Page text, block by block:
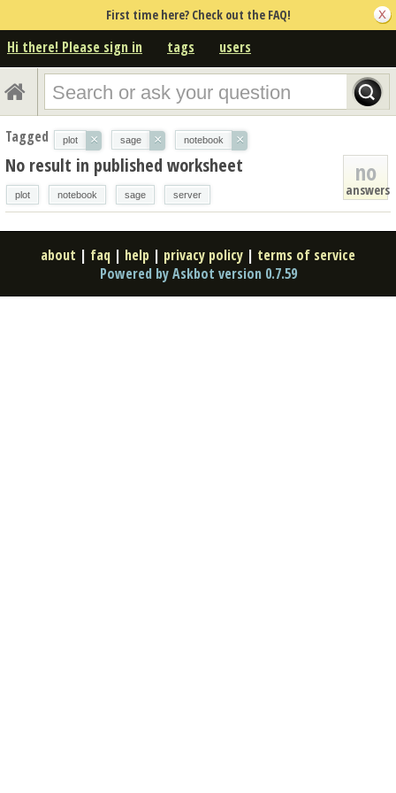
First time here? Check out the FAQ!
Hi there! Please sign in tags users
Tagged plot × sage × notebook ×
no
answers
No result in published worksheet
plot notebook sage server
about | faq | help | privacy policy | terms of service
Powered by Askbot version 0.7.59